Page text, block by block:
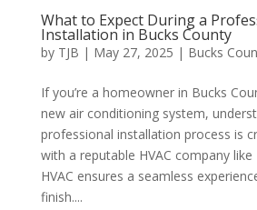
What to Expect During a
Installation in Bucks County
by TJB | May 27, 2025 | Bucks
If you’re a homeowner in Bucks
new air conditioning system,
professional installation process is
with a reputable HVAC company
HVAC ensures a seamless
finish....